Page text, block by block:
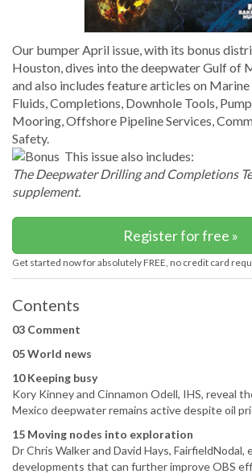
Our bumper April issue, with its bonus
Houston, dives into the deepwater Gulf of
and also includes feature articles on
Fluids, Completions, Downhole Tools,
Mooring, Offshore Pipeline Services,
Safety.
This issue also includes:
The Deepwater Drilling and Completions
supplement.
Register for free »
Get started now for absolutely FREE, no credit card
Contents
03 Comment
05 World news
10 Keeping busy
Kory Kinney and Cinnamon Odell, IHS, reveal
Mexico deepwater remains active despite oil
15 Moving nodes into exploration
Dr Chris Walker and David Hays, FairfieldNodal,
developments that can further improve OBS